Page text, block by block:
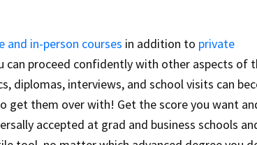
and in-person courses in addition to private
can proceed confidently with other aspects of
diplomas, interviews, and school visits can
get them over with! Get the score you want
accepted at grad and business schools